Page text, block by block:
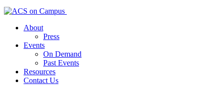
About
Press
Events
On Demand
Past Events
Resources
Contact Us